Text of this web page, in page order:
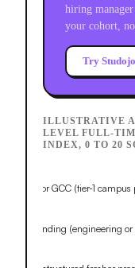
hiring
your cohort,
Try
ILLUSTRATIVE
LEVEL FULL-
INDEX, 0 TO 20